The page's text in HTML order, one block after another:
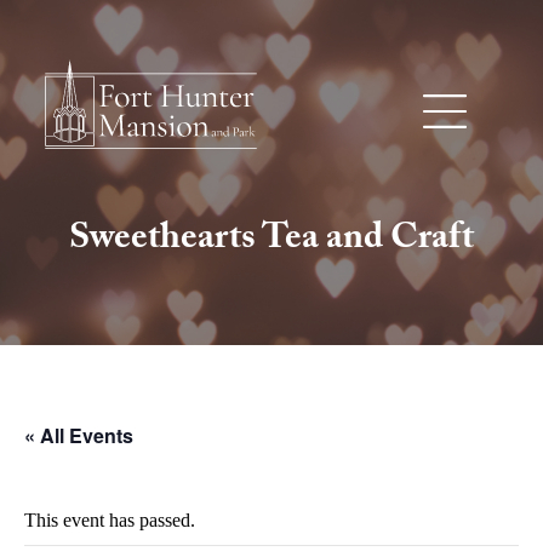
Sweethearts Tea and Craft
« All Events
This event has passed.